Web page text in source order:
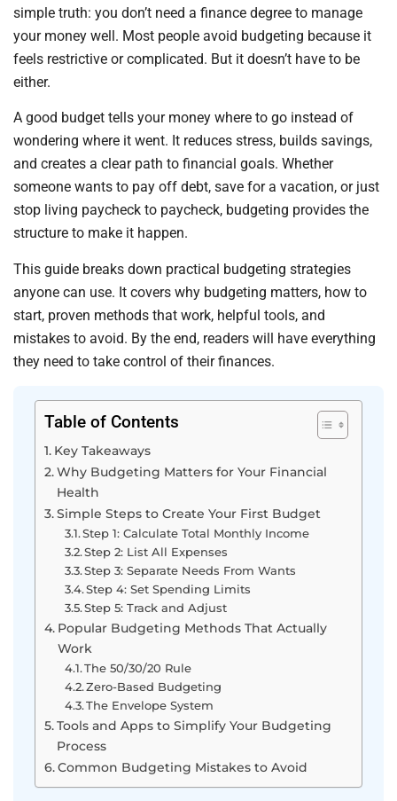
simple truth: you don’t need a finance degree to manage
your money well. Most people avoid budgeting because it
feels restrictive or complicated. But it doesn’t have to be
either.
A good budget tells your money where to go instead of
wondering where it went. It reduces stress, builds savings,
and creates a clear path to financial goals. Whether
someone wants to pay off debt, save for a vacation, or just
stop living paycheck to paycheck, budgeting provides the
structure to make it happen.
This guide breaks down practical budgeting strategies
anyone can use. It covers why budgeting matters, how to
start, proven methods that work, helpful tools, and
mistakes to avoid. By the end, readers will have everything
they need to take control of their finances.
Table of Contents
Key Takeaways
Why Budgeting Matters for Your Financial
Health
Simple Steps to Create Your First Budget
Step 1: Calculate Total Monthly Income
Step 2: List All Expenses
Step 3: Separate Needs From Wants
Step 4: Set Spending Limits
Step 5: Track and Adjust
Popular Budgeting Methods That Actually
Work
The 50/30/20 Rule
Zero-Based Budgeting
The Envelope System
Tools and Apps to Simplify Your Budgeting
Process
Common Budgeting Mistakes to Avoid